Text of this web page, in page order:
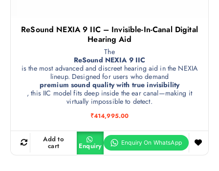
ReSound NEXIA 9 IIC – Invisible-In-Canal Digital
Hearing Aid
The
ReSound NEXIA 9 IIC
is the most advanced and discreet hearing aid in the NEXIA
lineup. Designed for users who demand
premium sound quality with true invisibility
, this IIC model fits deep inside the ear canal—making it
virtually impossible to detect.
₹414,995.00
Add to
cart Enquiry